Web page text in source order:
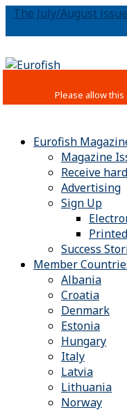
The July/August
Eurofish
Magazine
Receive
Advertising
Sign Up
Success
Member
Albania
Croatia
Denmark
Estonia
Hungary
Italy
Latvia
Lithuania
Norway